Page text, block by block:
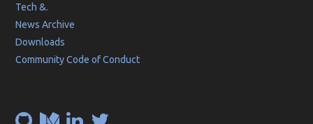
Tech &.
News Archive
Downloads
Community Code of Conduct